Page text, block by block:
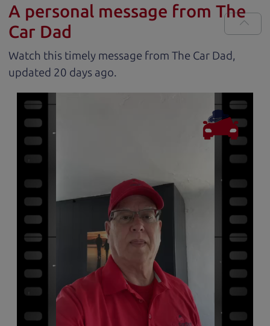
A personal message from The
Car Dad
Watch this timely message from The Car Dad,
updated
.